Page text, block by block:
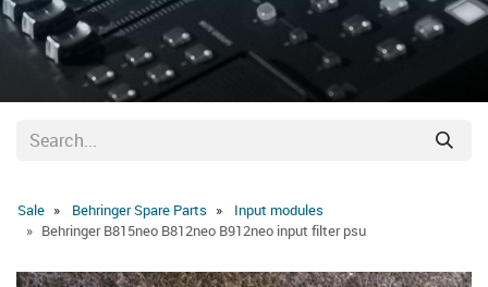
Sale Behringer Spare Parts
Input modules
Behringer B815neo B812neo B912neo input filter psu